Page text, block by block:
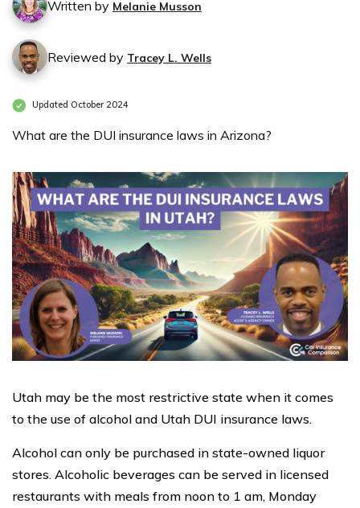
Written by Melanie Musson
Reviewed by Tracey L. Wells
Updated October 2024
What are the DUI insurance laws in Arizona?
Utah may be the most restrictive state when it comes
to the use of alcohol and Utah DUI insurance laws.
Alcohol can only be purchased in state-owned liquor
stores. Alcoholic beverages can be served in licensed
restaurants with meals from noon to 1 am, Monday